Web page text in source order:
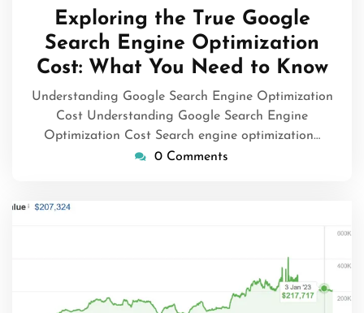
June
2026
Exploring the True Google
Search Engine Optimization
Cost: What You Need to Know
Understanding Google Search Engine Optimization
Cost Understanding Google Search Engine
Optimization Cost Search engine optimization…
0 Comments